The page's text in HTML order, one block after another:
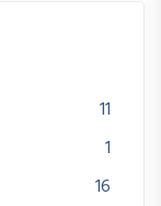
11
1
16